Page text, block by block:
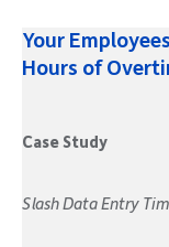
Your
Hours of
Case Study
Slash Data Entry